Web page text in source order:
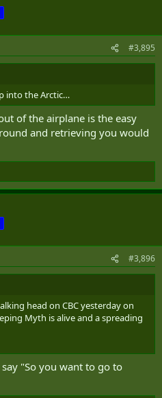
#3,895
into the Arctic…
of the airplane is the easy
and retrieving you would
#3,896
head on CBC yesterday on
Myth is alive and a spreading
"So you want to go to